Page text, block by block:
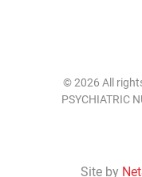
© 2026 All
PSYCHIATRIC
Site by